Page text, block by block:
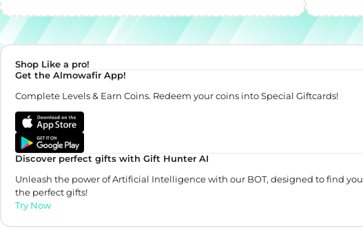
Shop Like a pro!
Get the Almowafir App!
Complete Levels & Earn Coins. Redeem your coins into Special Giftcards!
Discover perfect gifts with Gift Hunter AI
Unleash the power of Artificial Intelligence with our BOT, designed to find you
the perfect gifts!
Try Now